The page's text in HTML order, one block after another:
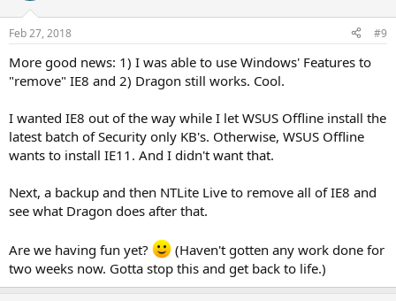
Feb 27, 2018 #9
More good news: 1) I was able to use Windows' Features to
"remove" IE8 and 2) Dragon still works. Cool.
I wanted IE8 out of the way while I let WSUS Offline install the
latest batch of Security only KB's. Otherwise, WSUS Offline
wants to install IE11. And I didn't want that.
Next, a backup and then NTLite Live to remove all of IE8 and
see what Dragon does after that.
Are we having fun yet?
(Haven't gotten any work done for
two weeks now. Gotta stop this and get back to life.)